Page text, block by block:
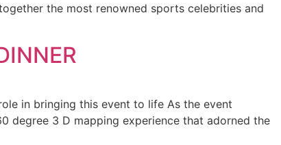
the most renowned sports celebrities and
in bringing this event to life As the event
degree 3 D mapping experience that adorned the